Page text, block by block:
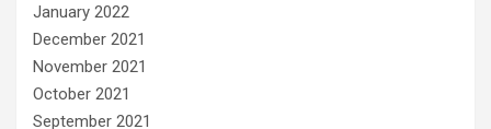
January 2022
December 2021
November 2021
October 2021
September 2021